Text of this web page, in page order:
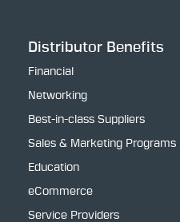
Distributor Benefits
Financial
Networking
Best-in-class Suppliers
Sales & Marketing Programs
Education
eCommerce
Service Providers